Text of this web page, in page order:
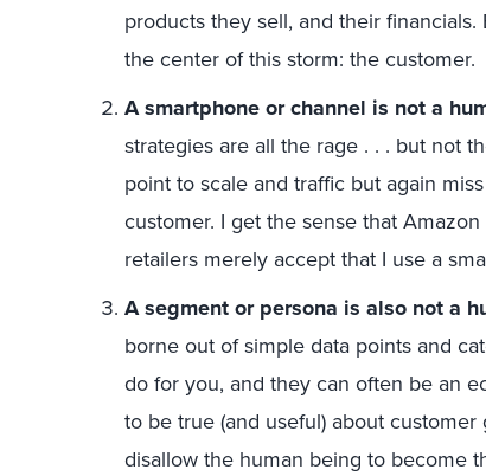
products they sell, and their
the center of this storm: the customer.
A smartphone or channel is not a
strategies are all the rage . . . but not
point to scale and traffic but again
customer. I get the sense that
retailers merely accept that I use a
A segment or persona is also not a
borne out of simple data points and
do for you, and they can often be an
to be true (and useful) about
disallow the human being to become